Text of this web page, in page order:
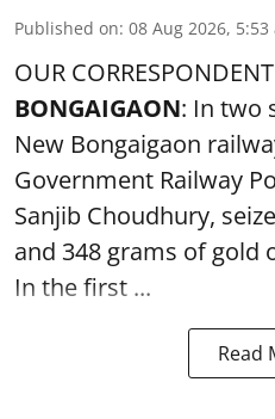
Published on: 08 Aug 2026, 5:53
OUR CORRESPONDENT
BONGAIGAON: In two
New Bongaigaon
Government Railway
Sanjib Choudhury,
and 348 grams of gold
In the first ...
Read